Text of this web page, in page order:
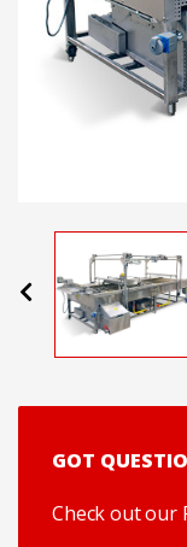
Previous
GOT
Check out our